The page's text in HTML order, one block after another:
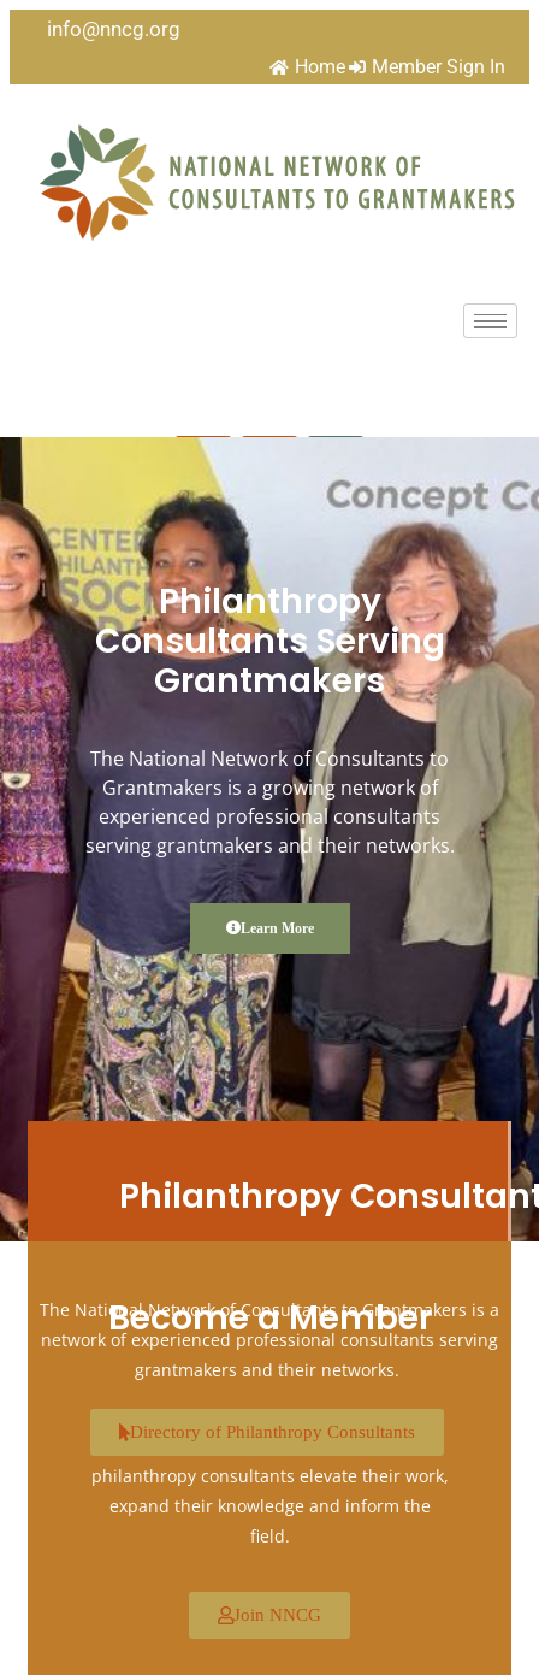
info@nncg.org
Home Member Sign In
Philanthropy
Consultants Serving
Grantmakers
The National Network of Consultants to
Grantmakers is a growing network of
experienced professional consultants
serving grantmakers and their networks.
Learn More
Philanthropy
The National Network of Consultants to Grantmakers is a
network of experienced professional consultants serving
grantmakers and their networks.
Directory of Philanthropy Consultants
Become a Member
Membership in National Network of
Consultants to Grantmakers helps
philanthropy consultants elevate their work,
expand their knowledge and inform the
field.
Join NNCG